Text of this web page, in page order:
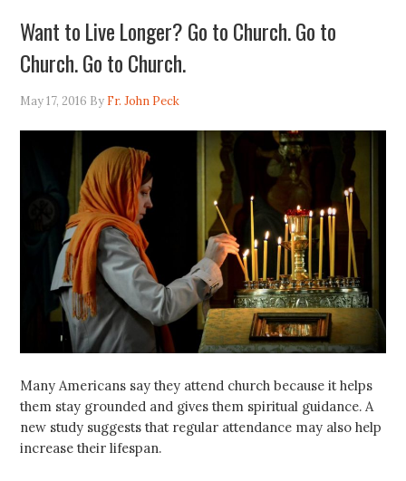
Want to Live Longer? Go to Church. Go to
Church. Go to Church.
May 17, 2016 By Fr. John Peck
Many Americans say they attend church because it helps
them stay grounded and gives them spiritual guidance. A
new study suggests that regular attendance may also help
increase their lifespan.